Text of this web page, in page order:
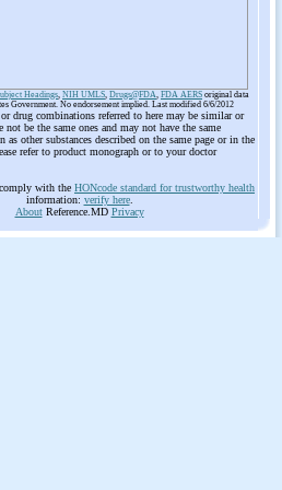
Headings, NIH UMLS, Drugs@FDA, FDA AERS original data
Government. No endorsement implied. Last modified 6/6/2012
drug combinations referred to here may be similar or
not be the same ones and may not have the same
as other substances described on the same page or in the
refer to product monograph or to your doctor
with the HONcode standard for trustworthy health
information: verify here.
AboutReference.MD Privacy